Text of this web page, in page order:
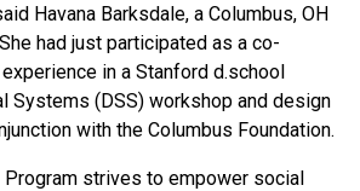
Havana Barksdale, a Columbus, OH
had just participated as a co-
in a Stanford d.school
Systems (DSS) workshop and design
with the Columbus Foundation.
Program strives to empower social